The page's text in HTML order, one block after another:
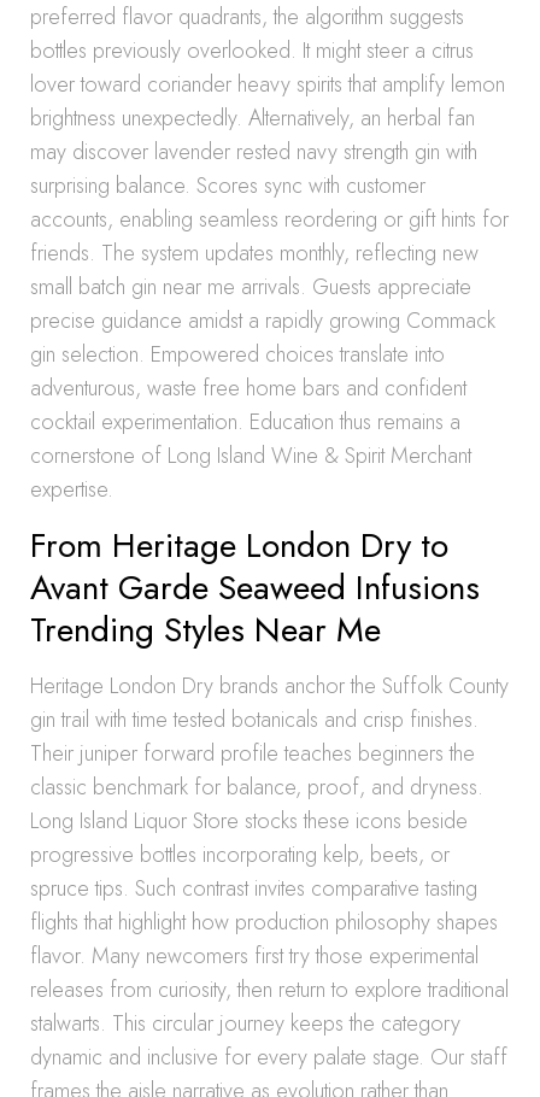
preferred flavor quadrants, the algorithm suggests
bottles previously overlooked. It might steer a citrus
lover toward coriander heavy spirits that amplify lemon
brightness unexpectedly. Alternatively, an herbal fan
may discover lavender rested navy strength gin with
surprising balance. Scores sync with customer
accounts, enabling seamless reordering or gift hints for
friends. The system updates monthly, reflecting new
small batch gin near me arrivals. Guests appreciate
precise guidance amidst a rapidly growing Commack
gin selection. Empowered choices translate into
adventurous, waste free home bars and confident
cocktail experimentation. Education thus remains a
cornerstone of Long Island Wine & Spirit Merchant
expertise.
From Heritage London Dry to
Avant Garde Seaweed Infusions
Trending Styles Near Me
Heritage London Dry brands anchor the Suffolk County
gin trail with time tested botanicals and crisp finishes.
Their juniper forward profile teaches beginners the
classic benchmark for balance, proof, and dryness.
Long Island Liquor Store stocks these icons beside
progressive bottles incorporating kelp, beets, or
spruce tips. Such contrast invites comparative tasting
flights that highlight how production philosophy shapes
flavor. Many newcomers first try those experimental
releases from curiosity, then return to explore traditional
stalwarts. This circular journey keeps the category
dynamic and inclusive for every palate stage. Our staff